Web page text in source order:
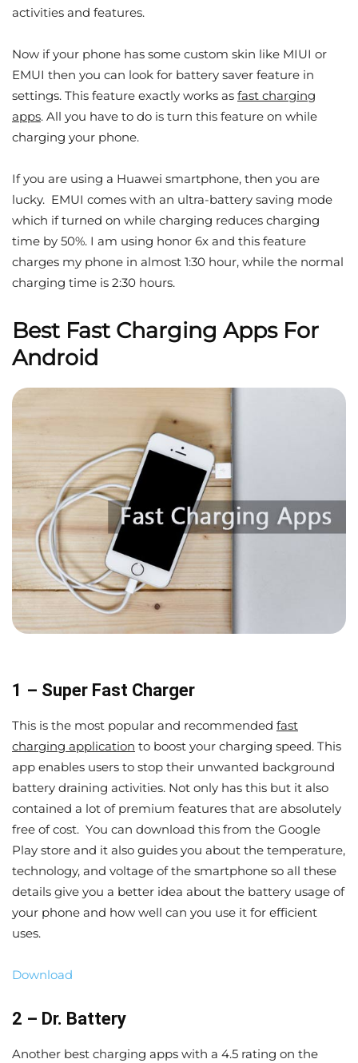
activities and features.
Now if your phone has some custom skin like MIUI or
EMUI then you can look for battery saver feature in
settings. This feature exactly works as fast charging
apps. All you have to do is turn this feature on while
charging your phone.
If you are using a Huawei smartphone, then you are
lucky. EMUI comes with an ultra-battery saving mode
which if turned on while charging reduces charging
time by 50%. I am using honor 6x and this feature
charges my phone in almost 1:30 hour, while the normal
charging time is 2:30 hours.
Best Fast Charging Apps For
Android
1 – Super Fast Charger
This is the most popular and recommended fast
charging application to boost your charging speed. This
app enables users to stop their unwanted background
battery draining activities. Not only has this but it also
contained a lot of premium features that are absolutely
free of cost. You can download this from the Google
Play store and it also guides you about the temperature,
technology, and voltage of the smartphone so all these
details give you a better idea about the battery usage of
your phone and how well can you use it for efficient
uses.
Download
2 – Dr. Battery
Another best charging apps with a 4.5 rating on the